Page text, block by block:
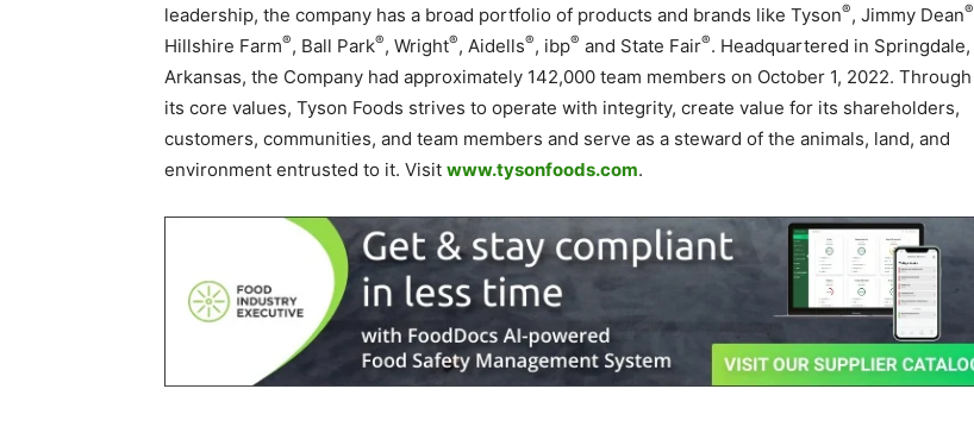
leadership, the company has a broad portfolio of products and brands like Tyson®, Jimmy Dean®
Hillshire Farm®, Ball Park®, Wright®, Aidells®, ibp® and State Fair®. Headquartered in Springdale,
Arkansas, the Company had approximately 142,000 team members on October 1, 2022. Through
its core values, Tyson Foods strives to operate with integrity, create value for its shareholders,
customers, communities, and team members and serve as a steward of the animals, land, and
environment entrusted to it. Visit www.tysonfoods.com.